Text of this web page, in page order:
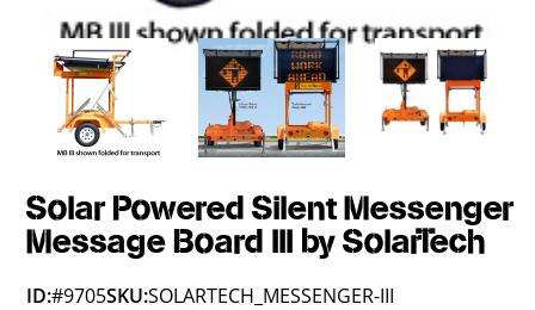
Solar Powered Silent Messenger
Message Board III by SolarTech
ID:#9705SKU:SOLARTECH_MESSENGER-III